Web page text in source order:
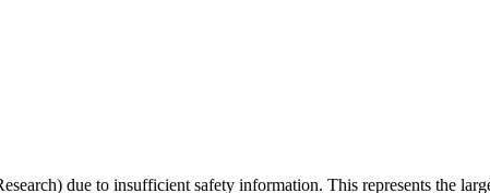
due to insufficient safety information. This represents the